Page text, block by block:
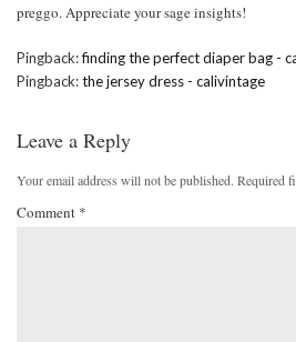
preggo. Appreciate your sage insights!
Pingback:finding the perfect diaper bag -
Pingback:the jersey dress - calivintage
Leave a Reply
Your email address will not be published. Required
Comment *